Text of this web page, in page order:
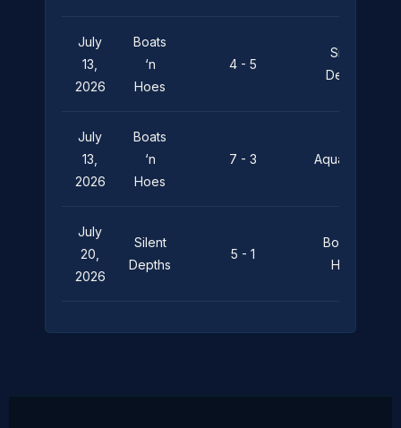
July
13,
2026
Boats
‘n
Hoes
4 - 5
Silent
Depths
July
13,
2026
Boats
‘n
Hoes
7 - 3 Aquaholics
July
20,
2026
Silent
Depths
5 - 1
Boats ‘n
Hoes